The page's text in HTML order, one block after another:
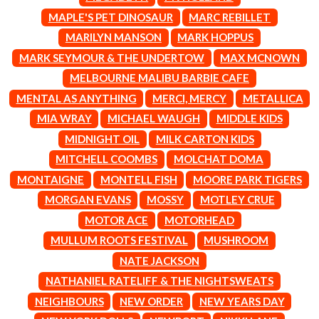
CIGARETTES AFTER SEX
COAL CHAMBER
COBRA STARSHIP
COHEED AND CAMBRIA
COMPASS BROTHERS RECORDS
CONOR OBERST
CONRAD SEWELL
COOPER ALAN
COSENTINO
CRADLE OF FILTH
CREEPER
CREWCARE
CROOKED COLOURS
CROWDED HOUSE
CYPRESS HILL
THE CHATS
THE CHURCH
NOTION
O
OASIS
OCEAN COLOUR SCENE
OF MICE & MEN
THE OFFSPRING
OL' 55
OLD DOMINION
ON THE STEPS
OUT ON THE WEEKEND
OZZY OSBOURNE
P
PANTERA
PARAMORE
PAUL KELLY
PAUL MCNEIL X LOVE POLICE
PAVEMENT
PEACHES
MAPLE'S PET DINOSAUR
MARC REBILLET
MARILYN MANSON
MARK HOPPUS
MARK SEYMOUR & THE UNDERTOW
MAX MCNOWN
MELBOURNE MALIBU BARBIE CAFE
MENTAL AS ANYTHING
MERCI, MERCY
METALLICA
MIA WRAY
MICHAEL WAUGH
MIDDLE KIDS
MIDNIGHT OIL
MILK CARTON KIDS
MITCHELL COOMBS
MOLCHAT DOMA
MONTAIGNE
MONTELL FISH
MOORE PARK TIGERS
MORGAN EVANS
MOSSY
MOTLEY CRUE
MOTOR ACE
MOTORHEAD
MULLUM ROOTS FESTIVAL
MUSHROOM
NATE JACKSON
NATHANIEL RATELIFF & THE NIGHTSWEATS
NEIGHBOURS
NEW ORDER
NEW YEARS DAY